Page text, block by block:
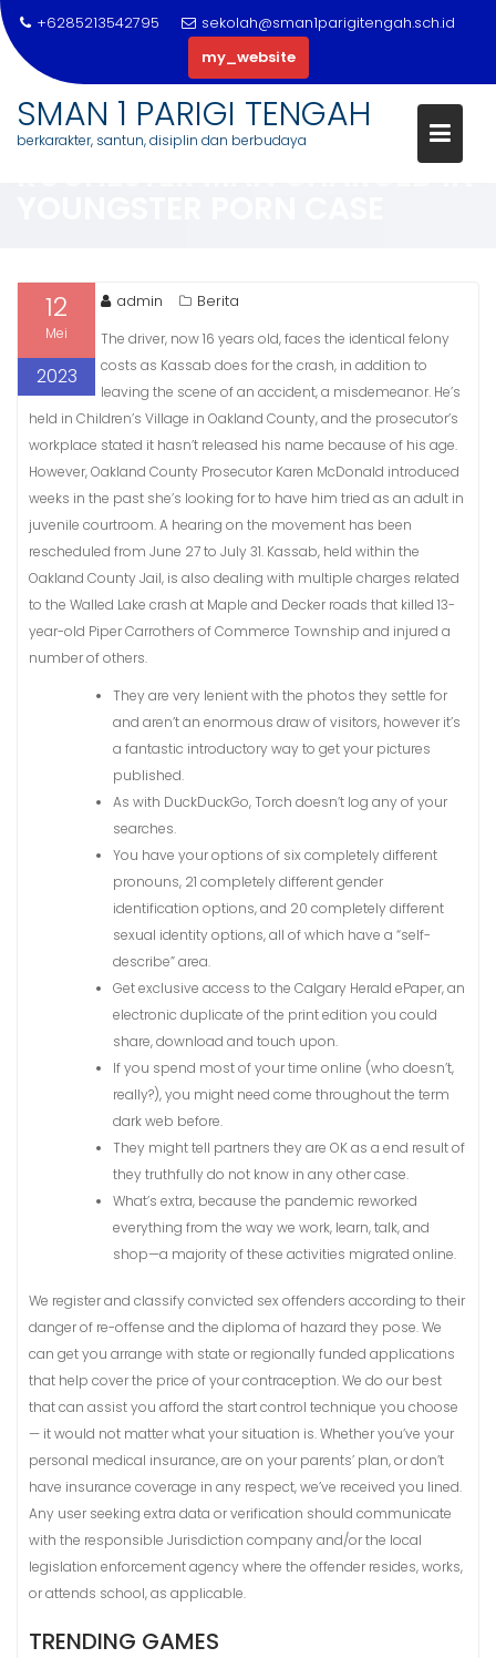
content
+6285213542795
sekolah@sman1parigitengah.sch.id
my_website
SMAN 1 PARIGI TENGAH
berkarakter, santun, disiplin dan berbudaya
TENTATIVE PLEA DEAL FOR
ROCHESTER MAN CHARGED IN
12
Mei
2023
admin Berita
The driver, now 16 years old, faces the identical felony
costs as Kassab does for the crash, in addition to
leaving the scene of an accident, a misdemeanor. He’s
held in Children’s Village in Oakland County, and the prosecutor’s
workplace stated it hasn’t released his name because of his age.
However, Oakland County Prosecutor Karen McDonald introduced
weeks in the past she’s looking for to have him tried as an adult in
juvenile courtroom. A hearing on the movement has been
rescheduled from June 27 to July 31. Kassab, held within the
Oakland County Jail, is also dealing with multiple charges related
to the Walled Lake crash at Maple and Decker roads that killed 13-
year-old Piper Carrothers of Commerce Township and injured a
number of others.
They are very lenient with the photos they settle for
and aren’t an enormous draw of visitors, however it’s
a fantastic introductory way to get your pictures
published.
As with DuckDuckGo, Torch doesn’t log any of your
searches.
You have your options of six completely different
pronouns, 21 completely different gender
identification options, and 20 completely different
sexual identity options, all of which have a “self-
describe” area.
Get exclusive access to the Calgary Herald ePaper, an
electronic duplicate of the print edition you could
share, download and touch upon.
If you spend most of your time online (who doesn’t,
really?), you might need come throughout the term
dark web before.
They might tell partners they are OK as a end result of
they truthfully do not know in any other case.
What’s extra, because the pandemic reworked
everything from the way we work, learn, talk, and
shop—a majority of these activities migrated online.
We register and classify convicted sex offenders according to their
danger of re-offense and the diploma of hazard they pose. We
can get you arrange with state or regionally funded applications
that help cover the price of your contraception. We do our best
that can assist you afford the start control technique you choose
— it would not matter what your situation is. Whether you’ve your
personal medical insurance, are on your parents’ plan, or don’t
have insurance coverage in any respect, we’ve received you lined.
Any user seeking extra data or verification should communicate
with the responsible Jurisdiction company and/or the local
legislation enforcement agency where the offender resides, works,
or attends school, as applicable.
TRENDING GAMES